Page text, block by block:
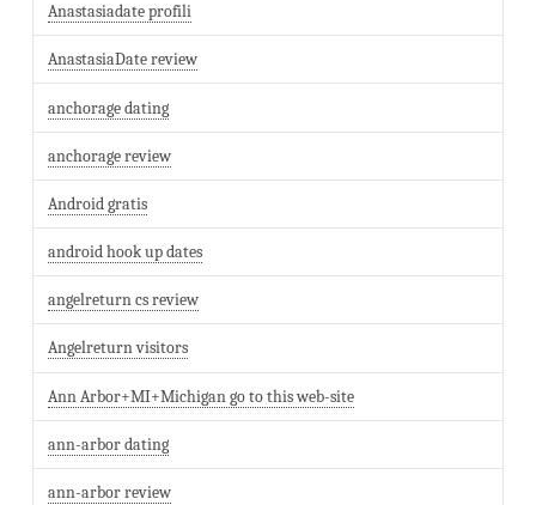
Anastasiadate profili
AnastasiaDate review
anchorage dating
anchorage review
Android gratis
android hook up dates
angelreturn cs review
Angelreturn visitors
Ann Arbor+MI+Michigan go to this web-site
ann-arbor dating
ann-arbor review